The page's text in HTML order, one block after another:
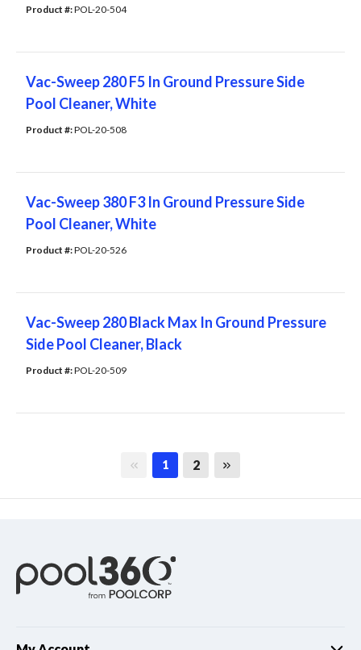
Product #: POL-20-504
Vac-Sweep 280 F5 In Ground Pressure Side
Pool Cleaner, White
Product #: POL-20-508
Vac-Sweep 380 F3 In Ground Pressure Side
Pool Cleaner, White
Product #: POL-20-526
Vac-Sweep 280 Black Max In Ground Pressure
Side Pool Cleaner, Black
Product #: POL-20-509
First page
1 2 Last page